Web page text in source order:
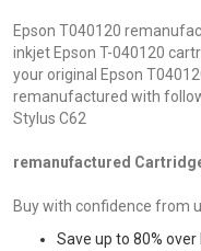
Epson T040120
inkjet Epson T-040120
your original Epson
remanufactured with
Stylus C62
remanufactured
Buy with confidence from
Save up to 80% over